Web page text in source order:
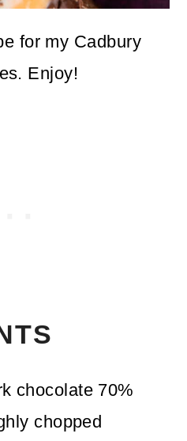
for my Cadbury
Enjoy!
chocolate 70%
chopped